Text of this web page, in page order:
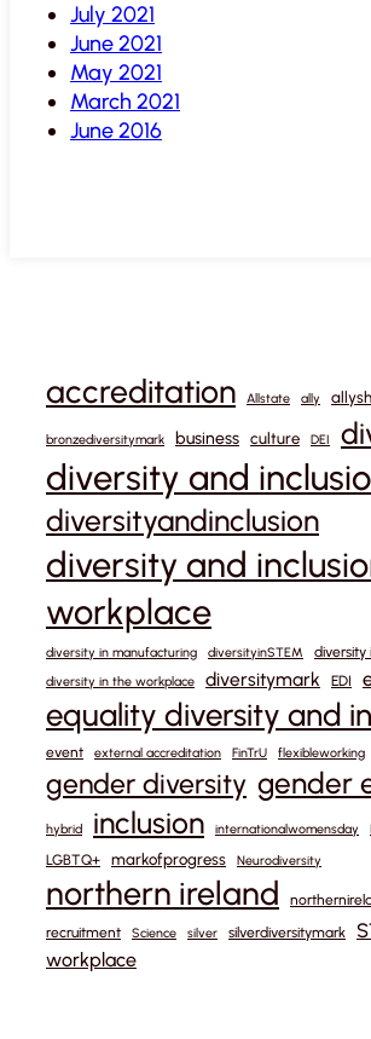
July 2021
June 2021
May 2021
March 2021
June 2016
accreditation Allstate ally
bronzediversitymark business culture DEI
diversity and
diversityandinclusion
diversity and
workplace
diversity in manufacturing diversityinSTEM diversity
diversity in the workplace diversitymark EDI
equality diversity and
event external accreditation FinTrU flexibleworking
gender diversity gender
hybrid inclusion internationalwomensday
LGBTQ+ markofprogress Neurodiversity
northern ireland
recruitment Science silver silverdiversitymark
workplace